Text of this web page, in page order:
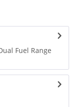
Fuel Range